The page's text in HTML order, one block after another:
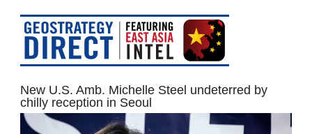
New U.S. Amb. Michelle Steel undeterred by
chilly reception in Seoul